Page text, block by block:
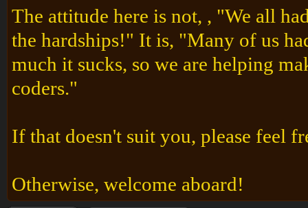
The attitude here is not, , "We all
the hardships!" It is, "Many of us
much it sucks, so we are helping
coders."
If that doesn't suit you, please feel
Otherwise, welcome aboard!